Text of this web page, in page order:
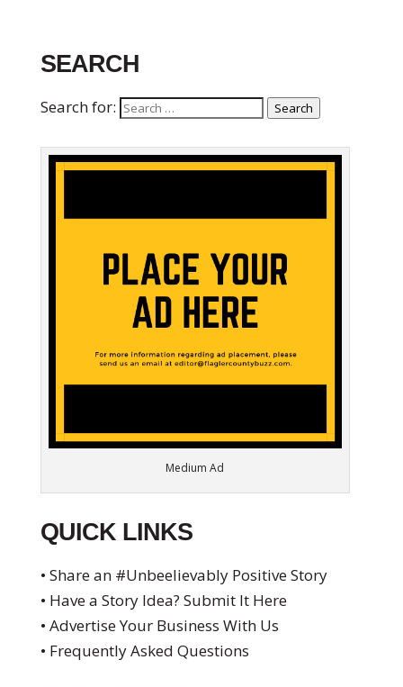
SEARCH
Search for: Search
Medium Ad
QUICK LINKS
• Share an #Unbeelievably Positive Story
• Have a Story Idea? Submit It Here
• Advertise Your Business With Us
• Frequently Asked Questions